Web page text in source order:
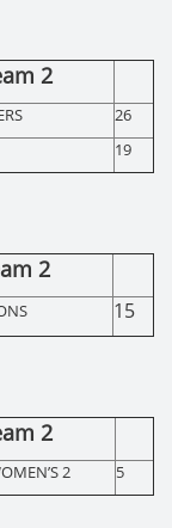
2
26
19
2
15
2
2 5